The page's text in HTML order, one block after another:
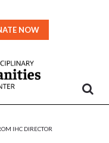
NOW
IHC DIRECTOR